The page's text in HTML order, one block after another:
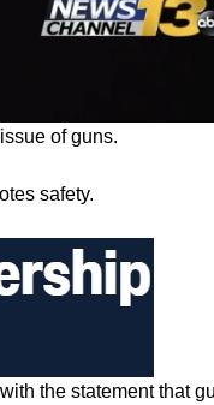
of guns.
safety.
the statement that